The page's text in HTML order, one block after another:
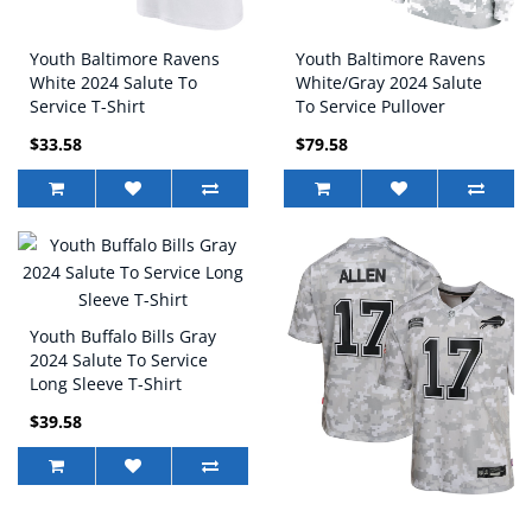
Youth Baltimore Ravens
White 2024 Salute To
Service T-Shirt
$33.58
Youth Baltimore Ravens
White/Gray 2024 Salute
To Service Pullover
$79.58
Youth Buffalo Bills Gray
2024 Salute To Service
Long Sleeve T-Shirt
$39.58